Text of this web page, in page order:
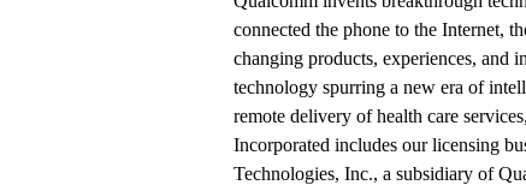
connected the phone to the Internet,
changing products, experiences, and
technology spurring a new era of
remote delivery of health care
Incorporated includes our licensing
Technologies, Inc., a subsidiary of